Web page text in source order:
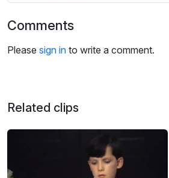
Comments
Please sign in to write a comment.
Related clips